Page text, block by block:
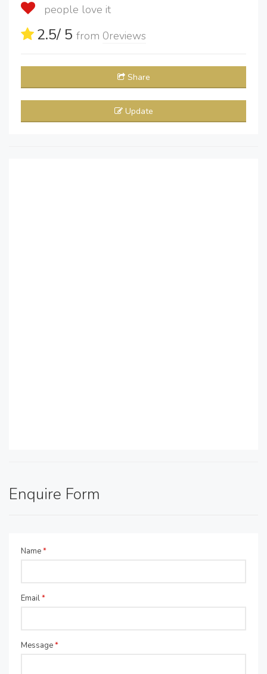
people love it
2.5/ 5 from 0reviews
Share
Update
Enquire Form
Name*
Email*
Message*